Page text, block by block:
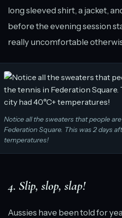
long sleeved shirt, a jacket,
before the evening session
really uncomfortable
Notice all the sweaters that people
Federation Square. This was 2 days
temperatures!
4. Slip, slop, slap!
Aussies have been told for